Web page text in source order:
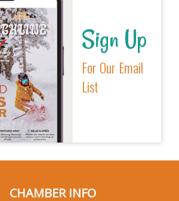
Sign Up
For Our Email
List
CHAMBER INFO